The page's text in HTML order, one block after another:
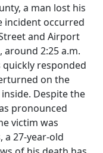
a man lost his
incident occurred
and Airport
around 2:25 a.m.
quickly responded
on the
Despite the
pronounced
victim was
a 27-year-old